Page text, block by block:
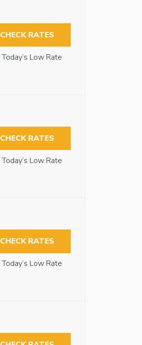
CHECK RATES
Today’s Low Rate
CHECK RATES
Today’s Low Rate
CHECK RATES
Today’s Low Rate